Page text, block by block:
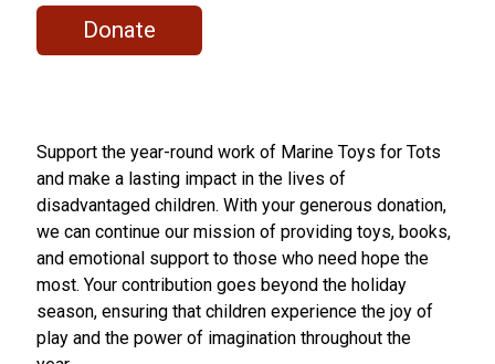
Donate
Support the year-round work of Marine Toys for Tots
and make a lasting impact in the lives of
disadvantaged children. With your generous donation,
we can continue our mission of providing toys, books,
and emotional support to those who need hope the
most. Your contribution goes beyond the holiday
season, ensuring that children experience the joy of
play and the power of imagination throughout the